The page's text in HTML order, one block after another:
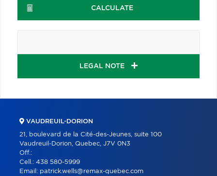
CALCULATE
LEGAL NOTE
VAUDREUIL-DORION
21, boulevard de la Cité-des-Jeunes, suite 100
Vaudreuil-Dorion, Quebec, J7V 0N3
Off.:
Cell.: 438 580-5999
Email: patrick.wells@remax-quebec.com